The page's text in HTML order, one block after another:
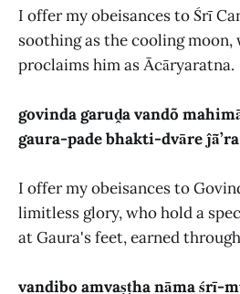
I offer my obeisances to Śrī
soothing as the cooling moon,
proclaims him as Ācāryaratna.
govinda garuḓa vandõ
gaura-pade bhakti-dvāre
I offer my obeisances to
limitless glory, who hold a
at Gaura's feet, earned
vandibo amvaṣṭha nāma śrī-